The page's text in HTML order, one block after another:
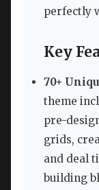
perfectly
Key
70+
theme
pre-
grids,
and deal
building